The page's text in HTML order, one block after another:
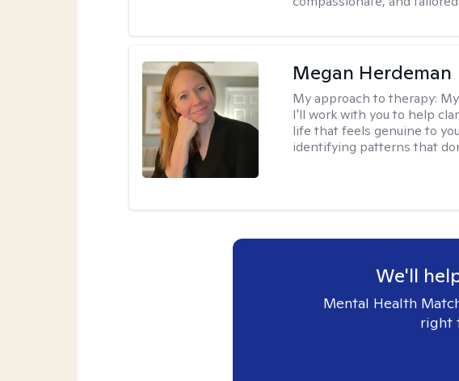
Megan Herdeman
My approach to therapy:
I'll work with you to help
life that feels genuine to
identifying patterns that
We'll
Mental Health
right